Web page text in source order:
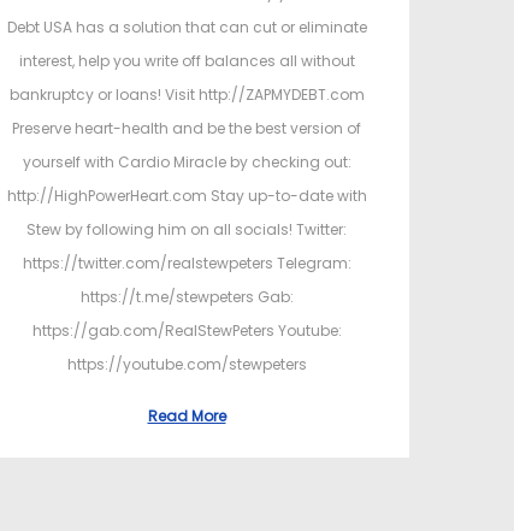
Debt USA has a solution that can cut or eliminate
interest, help you write off balances all without
bankruptcy or loans! Visit http://ZAPMYDEBT.com
Preserve heart-health and be the best version of
yourself with Cardio Miracle by checking out:
http://HighPowerHeart.com Stay up-to-date with
Stew by following him on all socials! Twitter:
https://twitter.com/realstewpeters Telegram:
https://t.me/stewpeters Gab:
https://gab.com/RealStewPeters Youtube:
https://youtube.com/stewpeters
Read More